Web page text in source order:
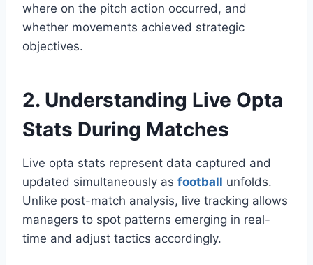
where on the pitch action occurred, and
whether movements achieved strategic
objectives.
2. Understanding Live Opta
Stats During Matches
Live opta stats represent data captured and
updated simultaneously as football unfolds.
Unlike post-match analysis, live tracking allows
managers to spot patterns emerging in real-
time and adjust tactics accordingly.